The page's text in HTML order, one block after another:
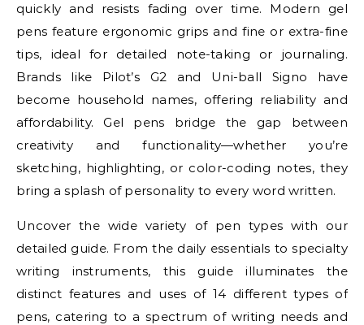
quickly and resists fading over time. Modern gel
pens feature ergonomic grips and fine or extra-fine
tips, ideal for detailed note-taking or journaling.
Brands like Pilot’s G2 and Uni-ball Signo have
become household names, offering reliability and
affordability. Gel pens bridge the gap between
creativity and functionality—whether you’re
sketching, highlighting, or color-coding notes, they
bring a splash of personality to every word written.
Uncover the wide variety of pen types with our
detailed guide. From the daily essentials to specialty
writing instruments, this guide illuminates the
distinct features and uses of 14 different types of
pens, catering to a spectrum of writing needs and